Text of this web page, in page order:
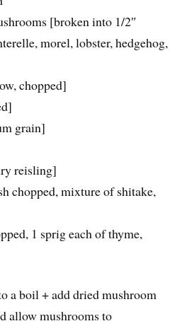
[broken into 1/2″
morel, lobster, hedgehog,
chopped]
grain]
reisling]
chopped, mixture of shitake,
1 sprig each of thyme,
a boil + add dried mushroom
allow mushrooms to